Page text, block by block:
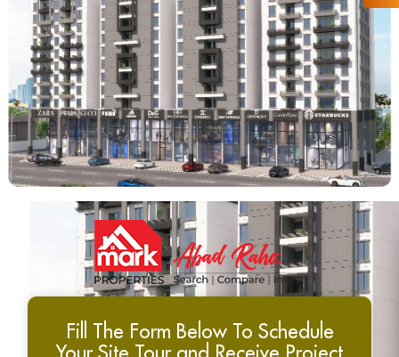
Fill The Form Below To Schedule